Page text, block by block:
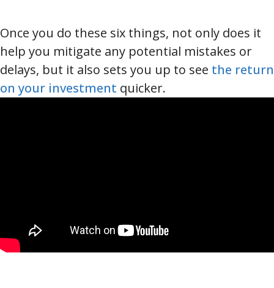
Once you do these six things, not only does it
help you mitigate any potential mistakes or
delays, but it also sets you up to see the return
on your investment quicker.